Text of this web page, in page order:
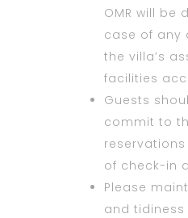
OMR will be
case of any
the villa’s
facilities
Guests
commit to
of check-in
Please
and